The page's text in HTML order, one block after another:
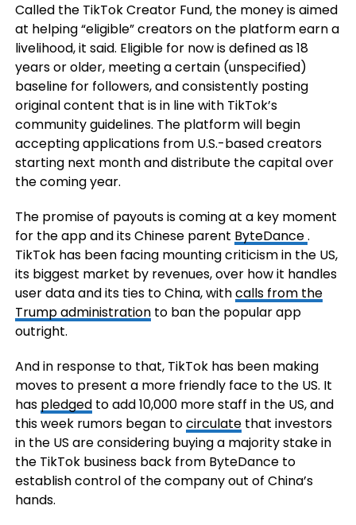
Called the TikTok Creator Fund, the money is aimed
at helping “eligible” creators on the platform earn a
livelihood, it said. Eligible for now is defined as 18
years or older, meeting a certain (unspecified)
baseline for followers, and consistently posting
original content that is in line with TikTok’s
community guidelines. The platform will begin
accepting applications from U.S.-based creators
starting next month and distribute the capital over
the coming year.
The promise of payouts is coming at a key moment
for the app and its Chinese parent ByteDance.
TikTok has been facing mounting criticism in the US,
its biggest market by revenues, over how it handles
user data and its ties to China, withcalls from the
Trump administrationto ban the popular app
outright.
And in response to that, TikTok has been making
moves to present a more friendly face to the US. It
has pledgedto add 10,000 more staff in the US, and
this week rumors began tocirculatethat investors
in the US are considering buying a majority stake in
the TikTok business back from ByteDance to
establish control of the company out of China’s
hands.